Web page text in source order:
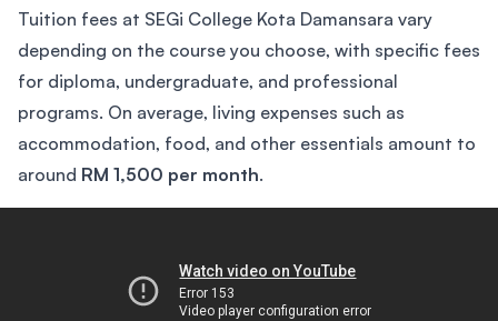
Tuition fees at SEGi College Kota Damansara vary
depending on the course you choose, with specific fees
for diploma, undergraduate, and professional
programs. On average, living expenses such as
accommodation, food, and other essentials amount to
around RM 1,500 per month.